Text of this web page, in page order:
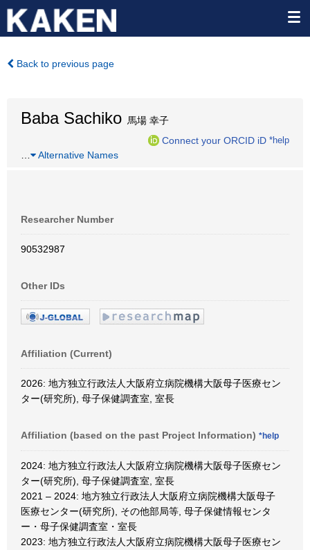
Back to previous page
Baba Sachiko 馬場 幸子
Connect your ORCID iD *help
Alternative Names
Researcher Number
90532987
Other IDs
Affiliation (Current)
2026: 地方独立行政法人大阪府立病院機構大阪母子医療セン
ター(研究所), 母子保健調査室, 室長
Affiliation (based on the past Project Information) *help
2024: 地方独立行政法人大阪府立病院機構大阪母子医療セン
ター(研究所), 母子保健調査室, 室長
2021 – 2024: 地方独立行政法人大阪府立病院機構大阪母子
医療センター(研究所), その他部局等, 母子保健情報センタ
ー・母子保健調査室・室長
2023: 地方独立行政法人大阪府立病院機構大阪母子医療セン